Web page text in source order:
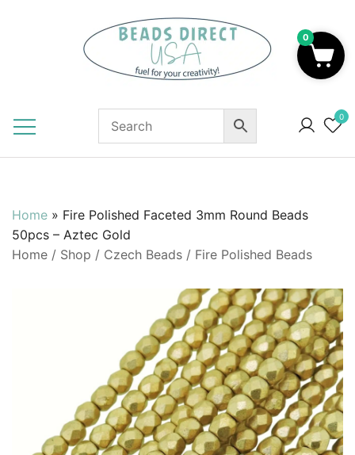
0
Home » Fire Polished Faceted 3mm Round Beads
50pcs – Aztec Gold
Home / Shop / Czech Beads / Fire Polished Beads
0